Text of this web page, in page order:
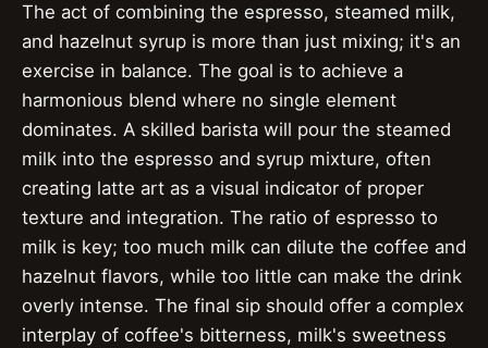
The act of combining the espresso, steamed milk,
and hazelnut syrup is more than just mixing; it's an
exercise in balance. The goal is to achieve a
harmonious blend where no single element
dominates. A skilled barista will pour the steamed
milk into the espresso and syrup mixture, often
creating latte art as a visual indicator of proper
texture and integration. The ratio of espresso to
milk is key; too much milk can dilute the coffee and
hazelnut flavors, while too little can make the drink
overly intense. The final sip should offer a complex
interplay of coffee's bitterness, milk's sweetness